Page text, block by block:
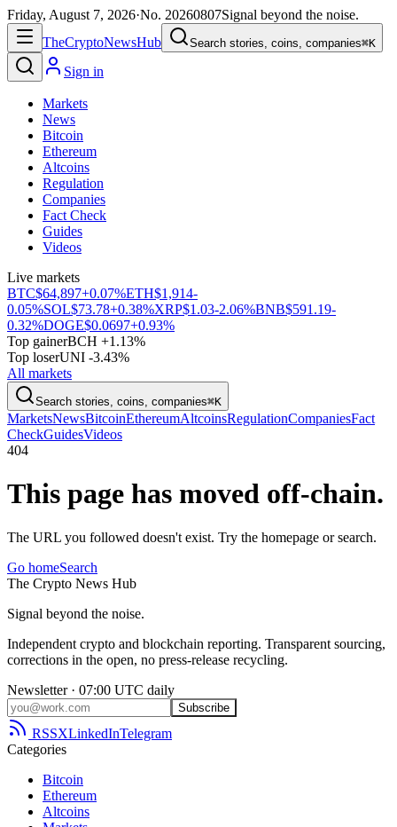
Friday, August 7, 2026·No. 20260807Signal beyond the noise.
TheCryptoNewsHub Search stories, coins, companies⌘K
Sign in
Markets
News
Bitcoin
Ethereum
Altcoins
Regulation
Companies
Fact Check
Guides
Videos
Live markets
BTC$64,897+0.07%ETH$1,914-
0.05%SOL$73.78+0.38%XRP$1.03-2.06%BNB$591.19-
0.32%DOGE$0.0697+0.93%
Top gainerBCH +1.13%
Top loserUNI -3.43%
All markets
Search stories, coins, companies⌘K
MarketsNewsBitcoinEthereumAltcoinsRegulationCompaniesFact
CheckGuidesVideos
404
This page has moved off-chain.
The URL you followed doesn't exist. Try the homepage or search.
Go homeSearch
The Crypto News Hub
Signal beyond the noise.
Independent crypto and blockchain reporting. Transparent sourcing,
corrections in the open, no press-release recycling.
Newsletter · 07:00 UTC daily
Subscribe
RSSXLinkedInTelegram
Categories
Bitcoin
Ethereum
Altcoins